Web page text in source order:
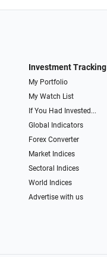
Investment Tracking
My Portfolio
My Watch List
If You Had Invested...
Global Indicators
Forex Converter
Market Indices
Sectoral Indices
World Indices
Advertise with us